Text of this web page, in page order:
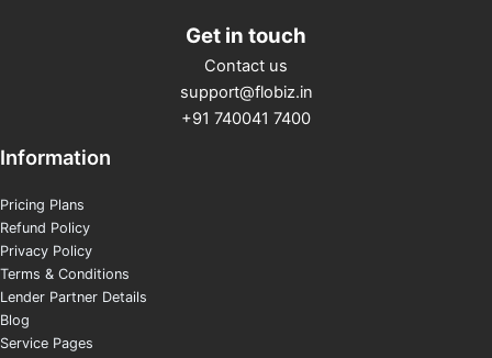
Get in touch
Contact us
support@flobiz.in
+91 740041 7400
Information
Pricing Plans
Refund Policy
Privacy Policy
Terms & Conditions
Lender Partner Details
Blog
Service Pages